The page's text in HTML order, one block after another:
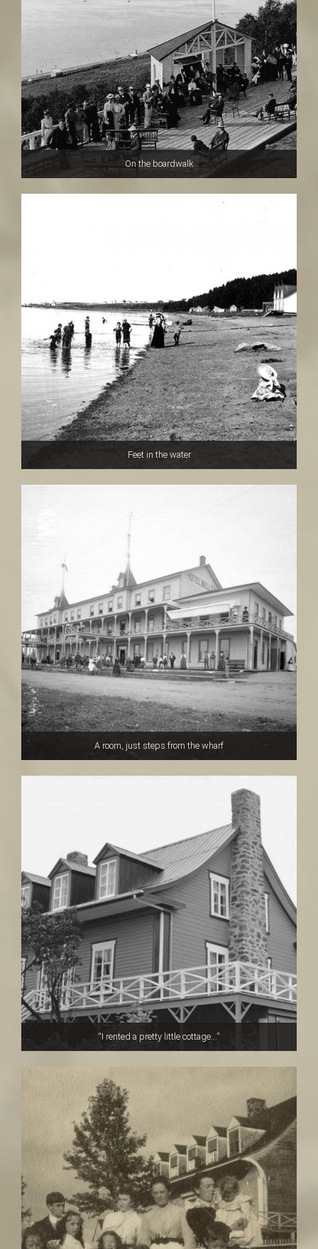
On the boardwalk
Feet in the water
A room, just steps from the wharf
“I rented a pretty little cottage...”